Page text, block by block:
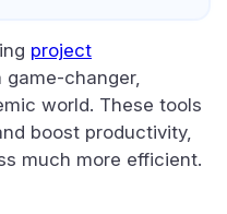
project
game-changer,
world. These tools
boost productivity,
much more efficient.